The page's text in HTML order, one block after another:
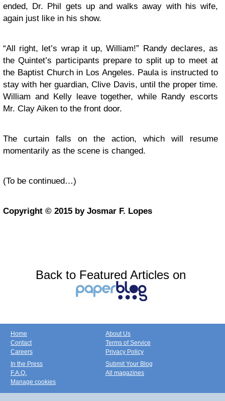
ended, Dr. Phil gets up and walks away with his wife,
again just like in his show.
“All right, let’s wrap it up, William!” Randy declares, as
the Quintet’s participants prepare to split up to meet at
the Baptist Church in Los Angeles. Paula is instructed to
stay with her guardian, Clive Davis, until the proper time.
William and Kelly leave together, while Randy escorts
Mr. Clay Aiken to the front door.
The curtain falls on the action, which will resume
momentarily as the scene is changed.
(To be continued…)
Copyright © 2015 by Josmar F. Lopes
Back to Featured Articles on
Home
Contact
Careers
About Us
Terms of Service
Privacy Policy
In the Press
F.A.Q.
Manage cookies
Submit Your Blog
All magazines